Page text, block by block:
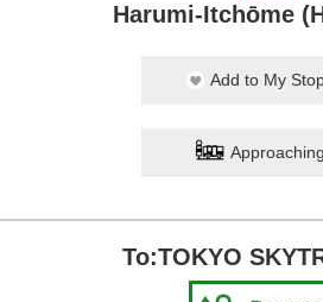
Harumi-Itchōme
Add to My
Approaching
To:TOKYO